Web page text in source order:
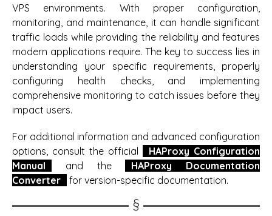
VPS environments. With proper configuration,
monitoring, and maintenance, it can handle significant
traffic loads while providing the reliability and features
modern applications require. The key to success lies in
understanding your specific requirements, properly
configuring health checks, and implementing
comprehensive monitoring to catch issues before they
impact users.
For additional information and advanced configuration
options, consult the official
HAProxy Configuration
Manual
and the
HAProxy Documentation
Converter
for version-specific documentation.